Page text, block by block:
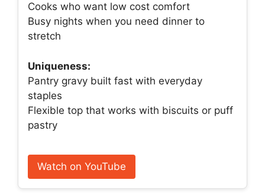
Cooks who want low cost comfort
Busy nights when you need dinner to
stretch
Uniqueness:
Pantry gravy built fast with everyday
staples
Flexible top that works with biscuits or puff
pastry
Watch on YouTube